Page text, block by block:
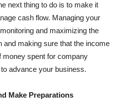
next thing to do is to make it
cash flow. Managing your
and maximizing the
and making sure that the income
money spent for company
advance your business.
Make Preparations